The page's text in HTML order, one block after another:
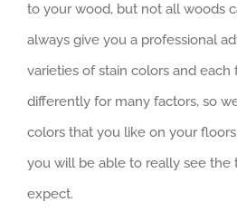
to your wood, but not all woods
always give you a professional
varieties of stain colors and each
differently for many factors, so
colors that you like on your
you will be able to really see the
expect.